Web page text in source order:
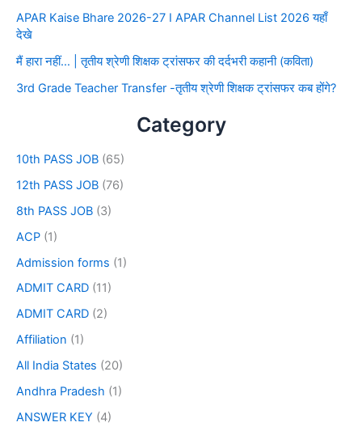
APAR Kaise Bhare 2026-27 I APAR Channel List 2026 यहाँ
देखे
मैं हारा नहीं… | तृतीय श्रेणी शिक्षक ट्रांसफर की दर्दभरी कहानी (कविता)
3rd Grade Teacher Transfer -तृतीय श्रेणी शिक्षक ट्रांसफर कब होंगे?
Category
10th PASS JOB (65)
12th PASS JOB (76)
8th PASS JOB (3)
ACP (1)
Admission forms (1)
ADMIT CARD (11)
ADMIT CARD (2)
Affiliation (1)
All India States (20)
Andhra Pradesh (1)
ANSWER KEY (4)